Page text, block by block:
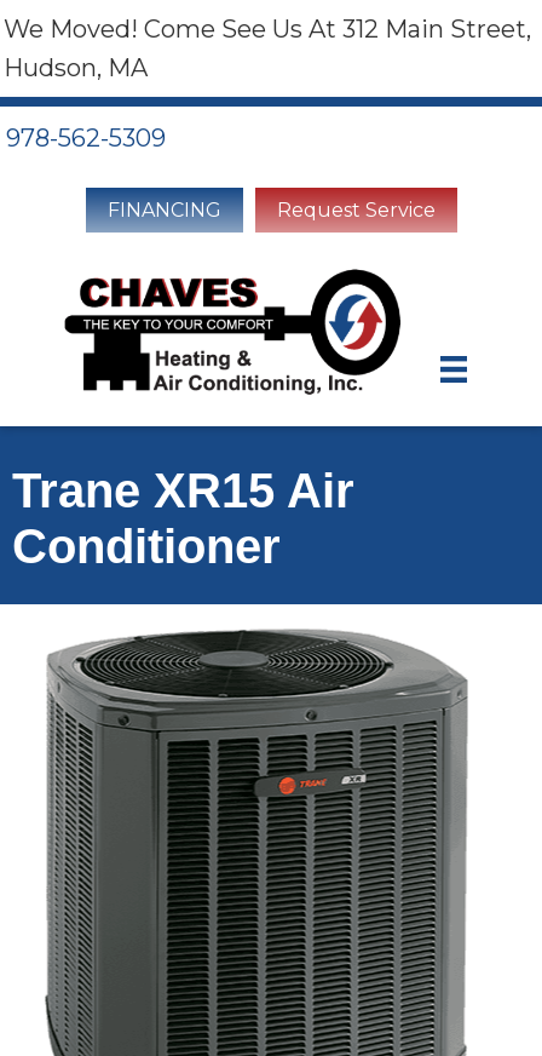
We Moved! Come See Us At 312 Main Street,
Hudson, MA
978-562-5309
FINANCING Request Service
Trane XR15 Air
Conditioner